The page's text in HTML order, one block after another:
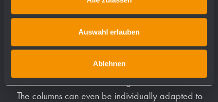
Auswahl erlauben
Ablehnen
different designs. The hygiene stations for free floor
installation are offered in the A line with 2 columns
and a fully welded housing and in the P line with
vertically rounded profiles (see also below). The
stainless steel surface is matt ground and brushed.
The columns can even be individually adapted to